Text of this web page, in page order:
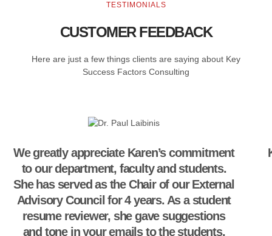
TESTIMONIALS
CUSTOMER FEEDBACK
Here are just a few things clients are saying about Key
Success Factors Consulting
We greatly appreciate Karen’s commitment
to our department, faculty and students.
She has served as the Chair of our External
Advisory Council for 4 years. As a student
resume reviewer, she gave suggestions
and tone in your emails to the students.